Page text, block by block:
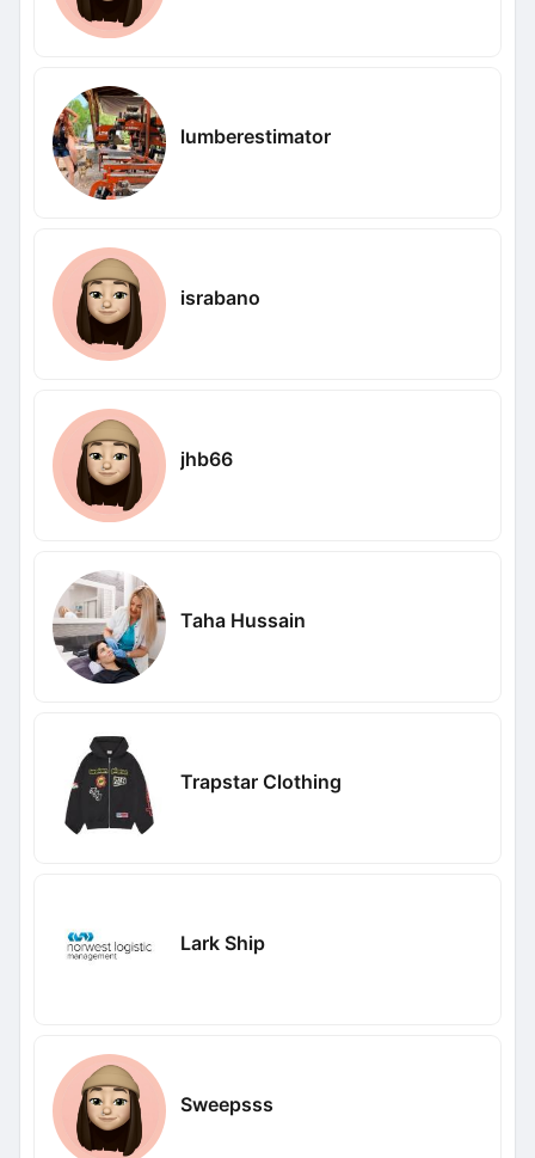
lumberestimator
israbano
jhb66
Taha Hussain
Trapstar Clothing
Lark Ship
Sweepsss